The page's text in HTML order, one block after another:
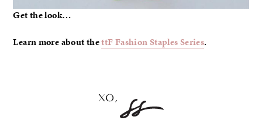
Get the look…
Learn more about thettF Fashion Staples Series.